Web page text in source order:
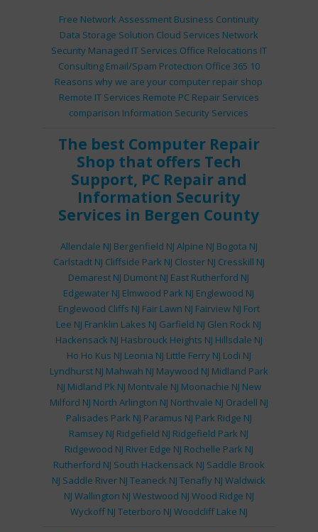
Free Network Assessment Business Continuity
Data Storage Solution Cloud Services Network
Security Managed IT Services Office Relocations IT
Consulting Email/Spam Protection Office 365 10
Reasons why we are your computer repair shop
Remote IT Services Remote PC Repair Services
comparison Information Security Services
The best Computer Repair
Shop that offers Tech
Support, PC Repairand
Information Security
Services in Bergen County
Allendale NJ Bergenfield NJ Alpine NJ Bogota NJ
Carlstadt NJ Cliffside Park NJ Closter NJ Cresskill NJ
Demarest NJ Dumont NJ East Rutherford NJ
Edgewater NJ Elmwood Park NJ Englewood NJ
Englewood Cliffs NJ Fair Lawn NJ Fairview NJ Fort
Lee NJ Franklin Lakes NJ Garfield NJ Glen Rock NJ
Hackensack NJ Hasbrouck Heights NJ Hillsdale NJ
Ho Ho Kus NJ Leonia NJ Little Ferry NJ Lodi NJ
Lyndhurst NJ Mahwah NJ Maywood NJ Midland Park
NJ Midland Pk NJ Montvale NJ Moonachie NJ New
Milford NJ North Arlington NJ Northvale NJ Oradell NJ
Palisades Park NJ Paramus NJ Park Ridge NJ
Ramsey NJ Ridgefield NJ Ridgefield Park NJ
Ridgewood NJ River Edge NJ Rochelle Park NJ
Rutherford NJ South Hackensack NJ Saddle Brook
NJ Saddle River NJ Teaneck NJ Tenafly NJ Waldwick
NJ Wallington NJ Westwood NJ Wood Ridge NJ
Wyckoff NJ Teterboro NJ Woodcliff Lake NJ